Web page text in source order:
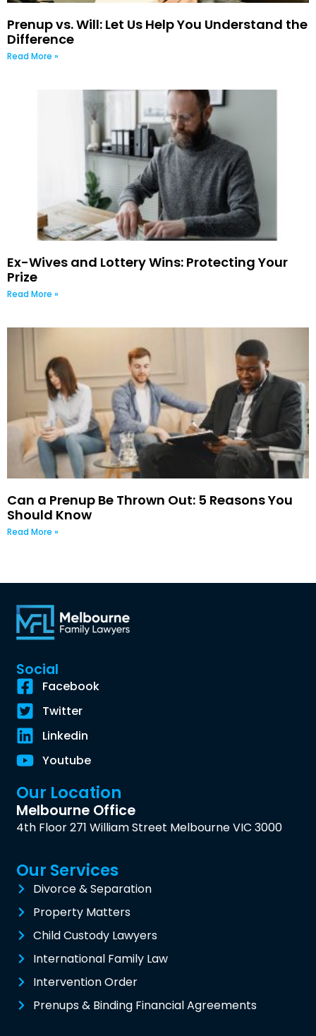
Prenup vs. Will: Let Us Help You Understand the
Difference
Read More »
Ex-Wives and Lottery Wins: Protecting Your
Prize
Read More »
Can a Prenup Be Thrown Out: 5 Reasons You
Should Know
Read More »
Social
Facebook
Twitter
Linkedin
Youtube
Our Location
Melbourne Office
4th Floor 271 William Street Melbourne VIC 3000
Our Services
Divorce & Separation
Property Matters
Child Custody Lawyers
International Family Law
Intervention Order
Prenups & Binding Financial Agreements